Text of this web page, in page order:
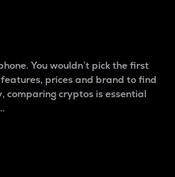
You wouldn’t pick the first
prices and brand to find
comparing cryptos is essential